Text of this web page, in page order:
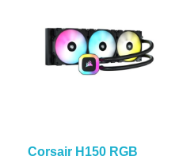
Corsair H150 RGB